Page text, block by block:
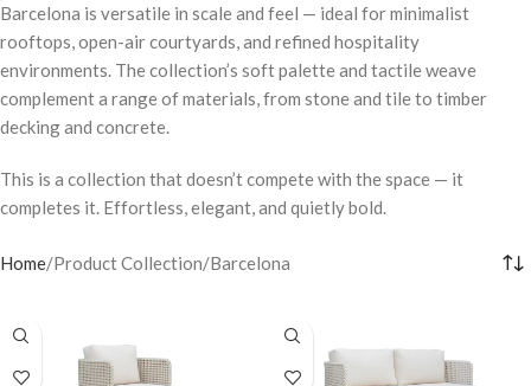
Barcelona is versatile in scale and feel — ideal for minimalist
rooftops, open-air courtyards, and refined hospitality
environments. The collection’s soft palette and tactile weave
complement a range of materials, from stone and tile to timber
decking and concrete.
This is a collection that doesn’t compete with the space — it
completes it. Effortless, elegant, and quietly bold.
Home Product Collection Barcelona